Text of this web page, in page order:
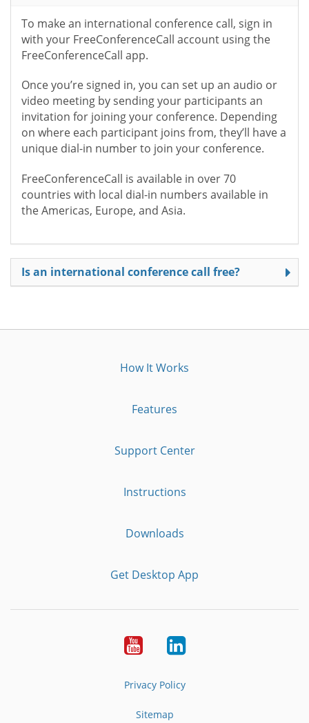
To make an international conference call, sign in
with your FreeConferenceCall account using the
FreeConferenceCall app.
Once you’re signed in, you can set up an audio or
video meeting by sending your participants an
invitation for joining your conference. Depending
on where each participant joins from, they’ll have a
unique dial-in number to join your conference.
FreeConferenceCall is available in over 70
countries with local dial-in numbers available in
the Americas, Europe, and Asia.
Is an international conference call free?
How It Works
Features
Support Center
Instructions
Downloads
Get Desktop App
YoutubeLinkedIn
Privacy Policy
Sitemap